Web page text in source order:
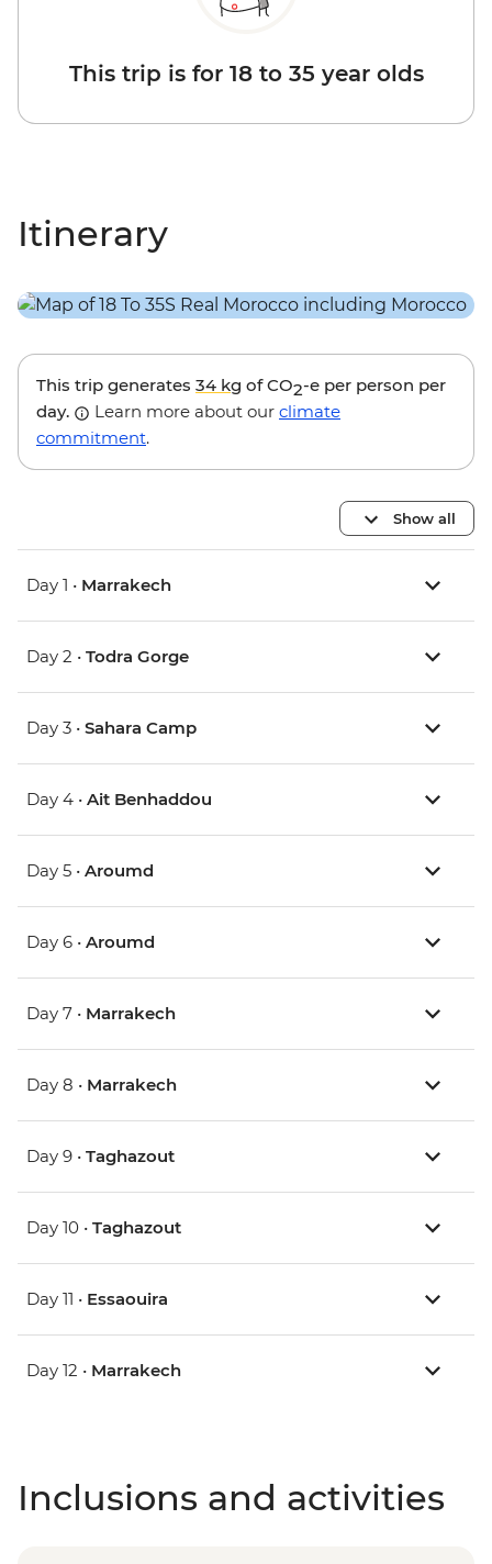
This trip is for 18 to 35 year olds
Itinerary
This trip generates 34 kg of CO2-e per person per
day.
Learn more about our climate
commitment.
Show all
Day 1 • Marrakech
Day 2 • Todra Gorge
Day 3 • Sahara Camp
Day 4 • Ait Benhaddou
Day 5 • Aroumd
Day 6 • Aroumd
Day 7 • Marrakech
Day 8 • Marrakech
Day 9 • Taghazout
Day 10 • Taghazout
Day 11 • Essaouira
Day 12 • Marrakech
Inclusions and activities